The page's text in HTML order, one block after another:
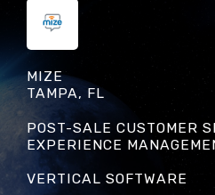
MIZE
TAMPA, FL
POST-SALE CUSTOMER
EXPERIENCE
VERTICAL SOFTWARE